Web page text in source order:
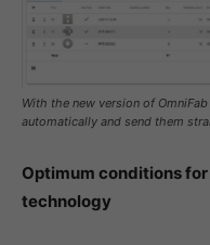
With the new version of
automatically and send them
Optimum conditions
technology